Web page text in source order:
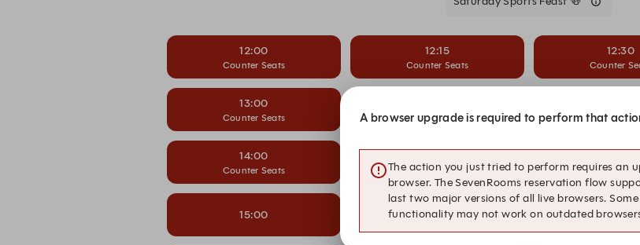
12:00
Counter Seats
12:15
Counter Seats
12:30
Counter
13:00
Counter Seats Counter Seats Counter
14:00
Counter Seats
14:15 14:30
15:00 15:15 15:30
A browser upgrade is required to perform that
The action you just tried to perform requires an
browser. The SevenRooms reservation flow
last two major versions of all live browsers.
functionality may not work on outdated